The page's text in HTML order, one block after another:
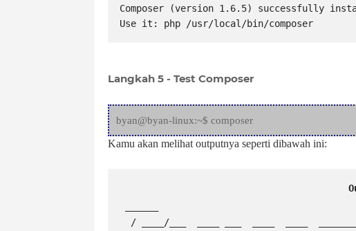
Composer (version 1.6.5) successfully
Use it: php /usr/local/bin/composer
Langkah 5 - Test Composer
byan@byan-linux:~$ composer
Kamu akan melihat outputnya seperti dibawah ini: